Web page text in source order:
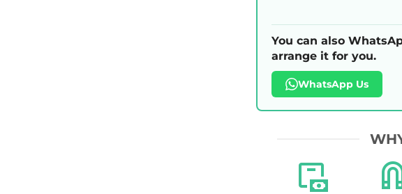
You can also
arrange it for you.
WhatsApp Us